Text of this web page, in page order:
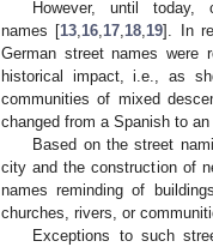
However, until
names [13 16 17 18 19]. In
German street names were
historical impact, i.e., as
communities of mixed
changed from a Spanish to
Based on the street
city and the construction of
names reminding of
churches, rivers, or
Exceptions to such